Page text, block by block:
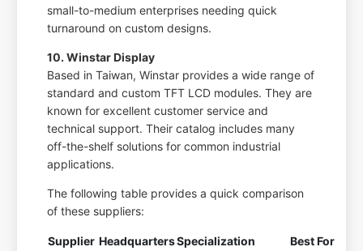
small-to-medium enterprises needing quick
turnaround on custom designs.
10. Winstar Display
Based in Taiwan, Winstar provides a wide range of
standard and custom TFT LCD modules. They are
known for excellent customer service and
technical support. Their catalog includes many
off-the-shelf solutions for common industrial
applications.
The following table provides a quick comparison
of these suppliers:
Supplier HeadquartersSpecialization
Best For